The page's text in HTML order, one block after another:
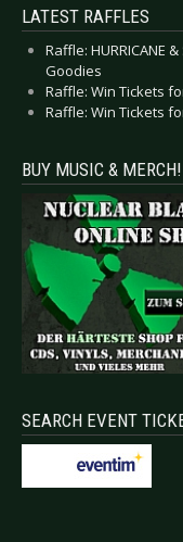
LATEST RAFFLES
Raffle: HURRICANE
Goodies
Raffle: Win Tickets
Raffle: Win Tickets
BUY MUSIC & MERCH!
SEARCH EVENT